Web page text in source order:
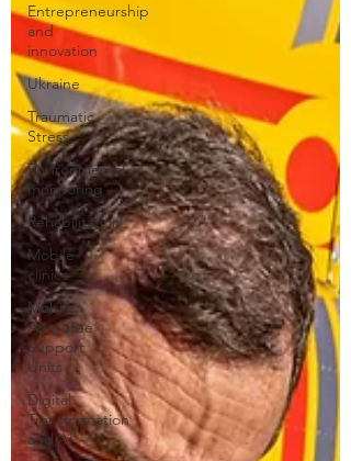
Entrepreneurship
and
innovation
Ukraine
Traumatic
Stress
Environmental
monitoring
Rehabilitation
Mobile
clinics
Mobile
Amputee
Support
Units
Digital
Transformation
and AI